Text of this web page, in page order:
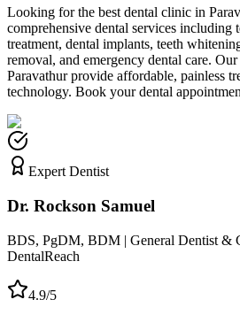
Looking for the best dental clinic in
comprehensive dental services including
treatment, dental implants, teeth
removal, and emergency dental care.
Paravathurprovide affordable, painless
technology. Book your dental
Expert Dentist
Dr. Rockson Samuel
BDS, PgDM, BDM | General Dentist &
DentalReach
4.9/5